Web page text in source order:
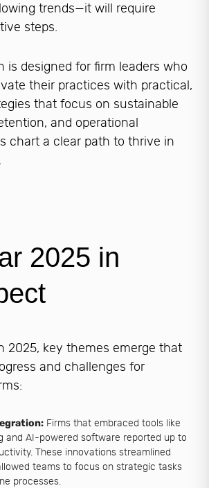
trends—it will require
steps.
is designed for firm leaders who
their practices with practical,
that focus on sustainable
and operational
chart a clear path to thrive in
2025 in
2025, key themes emerge that
and challenges for
Firms that embraced tools like
and AI-powered software reported up to
These innovations streamlined
teams to focus on strategic tasks
processes.